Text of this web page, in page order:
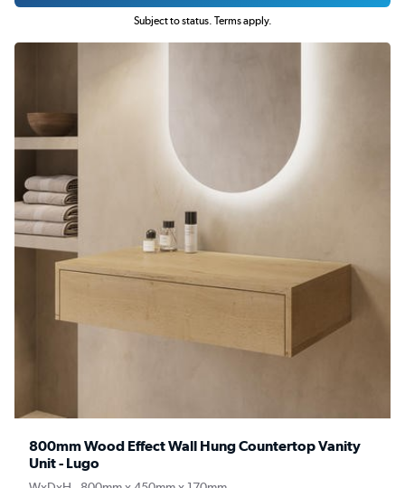
Subject to status. Terms apply.
800mm Wood Effect Wall Hung Countertop Vanity
Unit - Lugo